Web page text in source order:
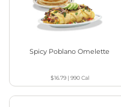
Spicy Poblano Omelette
$16.79| 990Cal